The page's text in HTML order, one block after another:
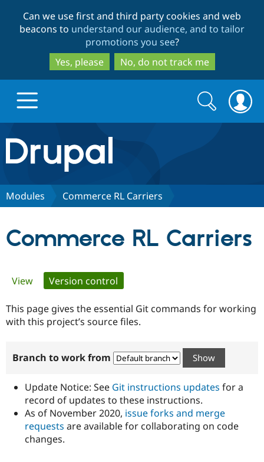
to
main
content
to
search
Can we use first and third party cookies and web
beacons to understand our audience, and to tailor
promotions you see?
Yes, please
No, do not track me
Drupal.org home
Discover Drupal
Government
Drupal for
Guide
Developer
Certified
Become a
Certified
Provider
Community
How to
DrupalCon
Association
Donate
Try Drupal CMS
Search
form
Search
Modules Commerce RL Carriers
Commerce RL Carriers
Primary
tabs
View Version control
This page gives the essential Git commands for working
with this project’s source files.
Branch to work from
Update Notice: See Git instructions updates for a
record of updates to these instructions.
As of November 2020, issue forks and merge
requests are available for collaborating on code
changes.